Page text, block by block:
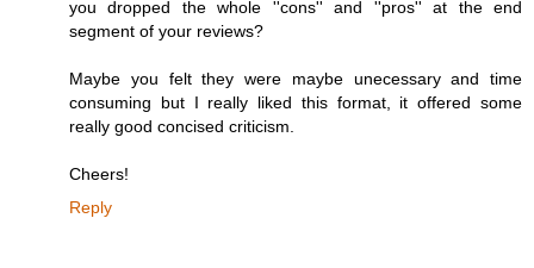
you dropped the whole ''cons'' and ''pros'' at the end
segment of your reviews?
Maybe you felt they were maybe unecessary and time
consuming but I really liked this format, it offered some
really good concised criticism.
Cheers!
Reply